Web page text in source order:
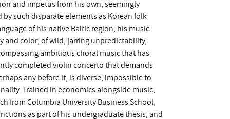
and impetus from his own, seemingly
such disparate elements as Korean folk
of his native Baltic region, his music
and color, of wild, jarring unpredictability,
ambitious choral music that has
completed violin concerto that demands
any before it, is diverse, impossible to
Trained in economics alongside music,
from Columbia University Business School,
as part of his undergraduate thesis, and